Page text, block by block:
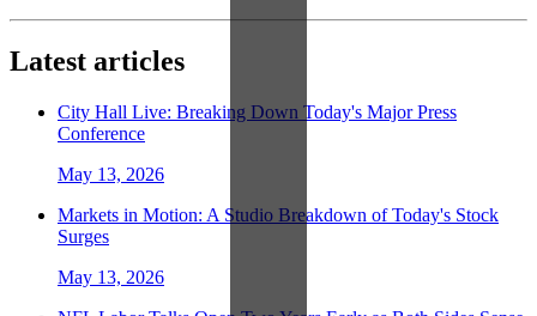
Latest articles
City Hall Live: Breaking Down Today's Major Press
Conference
May 13, 2026
Markets in Motion: A Studio Breakdown of Today's Stock
Surges
May 13, 2026